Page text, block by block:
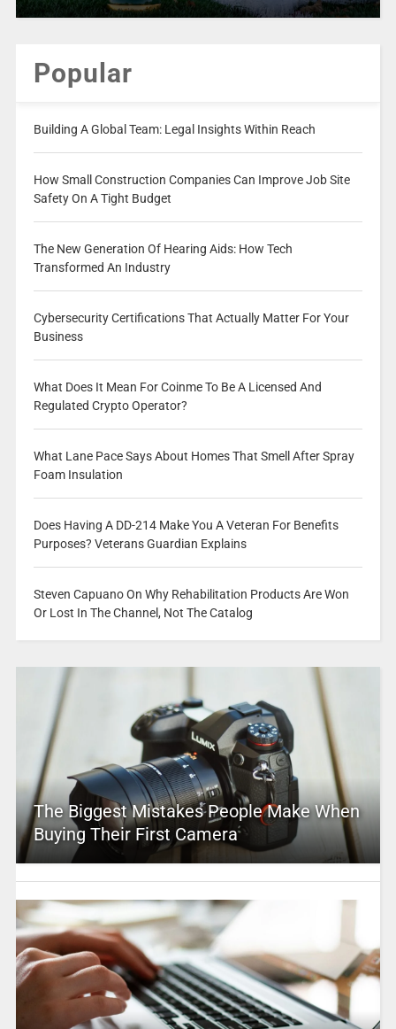
Popular
Building A Global Team: Legal Insights Within Reach
How Small Construction Companies Can Improve Job Site
Safety On A Tight Budget
The New Generation Of Hearing Aids: How Tech
Transformed An Industry
Cybersecurity Certifications That Actually Matter For Your
Business
What Does It Mean For Coinme To Be A Licensed And
Regulated Crypto Operator?
What Lane Pace Says About Homes That Smell After Spray
Foam Insulation
Does Having A DD-214 Make You A Veteran For Benefits
Purposes? Veterans Guardian Explains
Steven Capuano On Why Rehabilitation Products Are Won
Or Lost In The Channel, Not The Catalog
The Biggest Mistakes People Make When
Buying Their First Camera